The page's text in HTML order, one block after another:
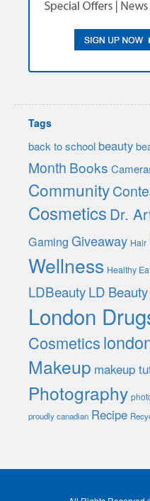
Tags
back to school beauty
Month Books
Community
Cosmetics Dr.
Gaming Giveaway Hair
Wellness Healthy
LDBeautyLD Beauty
London
Cosmetics
Makeup makeup
Photography
proudly canadian Recipe